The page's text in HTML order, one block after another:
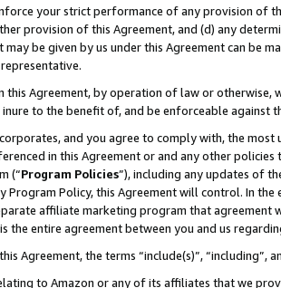
your strict performance of any provision of
provision of this Agreement, and (d) any
may be given by us under this Agreement can be
this Agreement, by operation of law or
to the benefit of, and be enforceable against
and you agree to comply with, the
in this Agreement or and any other
(“Program Policies”), including any updates of
Program Policy, this Agreement will control. In
affiliate marketing program that agreement
the entire agreement between you and us
Agreement, the terms “include(s)”,
to Amazon or any of its affiliates that we